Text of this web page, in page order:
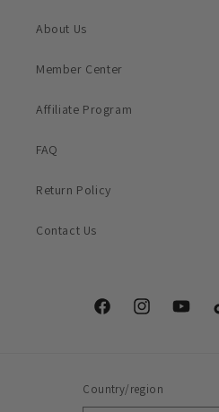
About Us
Member Center
Affiliate Program
FAQ
Return Policy
Contact Us
FacebookInstagramYouTube
Country/region